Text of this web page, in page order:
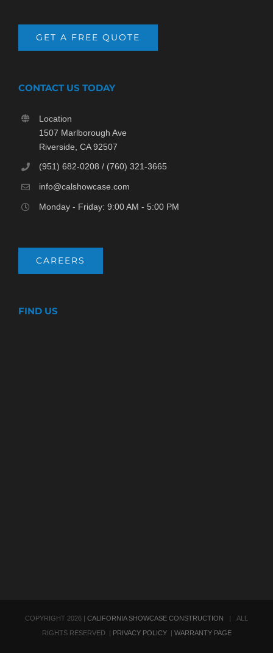
GET A FREE QUOTE
CONTACT US TODAY
Location
1507 Marlborough Ave
Riverside, CA 92507
(951) 682-0208 / (760) 321-3665
info@calshowcase.com
Monday - Friday: 9:00 AM - 5:00 PM
CAREERS
FIND US
COPYRIGHT 2026 | CALIFORNIA SHOWCASE CONSTRUCTION | ALL
RIGHTS RESERVED | PRIVACY POLICY | WARRANTY PAGE